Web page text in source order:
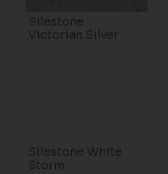
Silestone
Victorian Silver
Silestone White
Storm